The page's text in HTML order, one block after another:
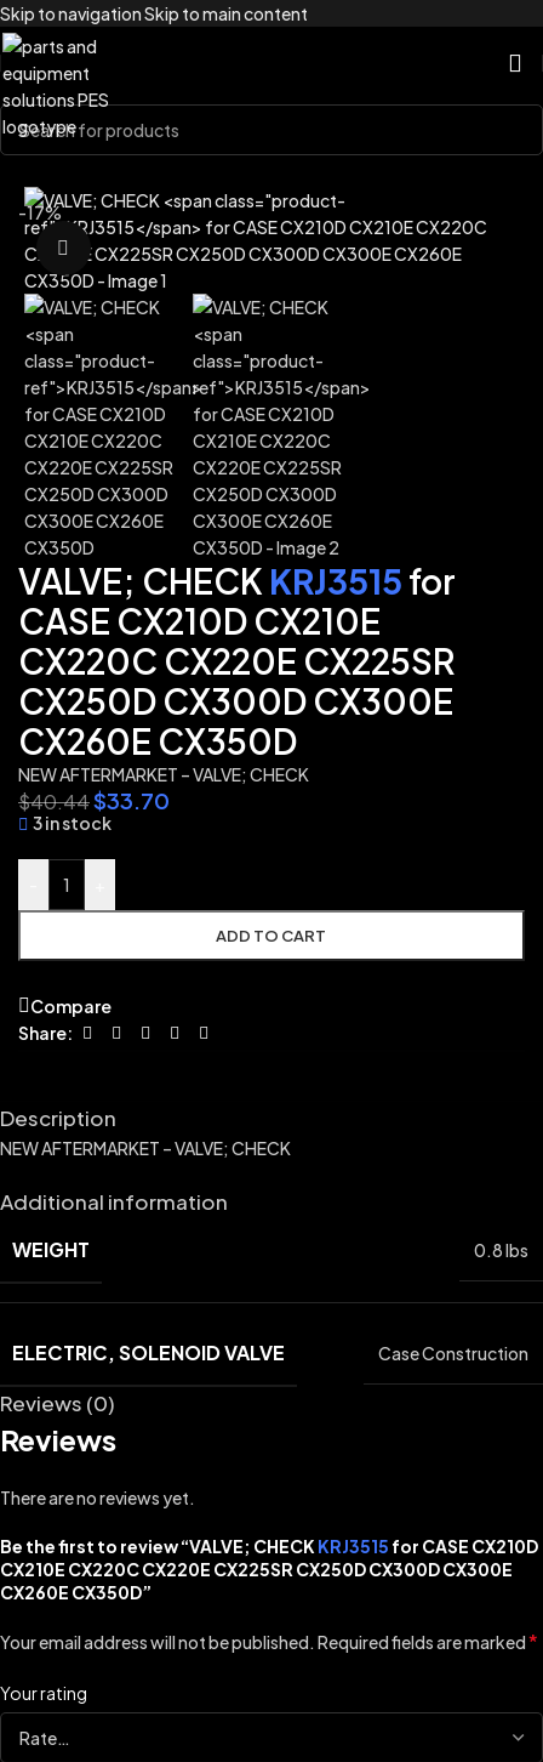
Skip to navigationSkip to main content
Home/Brands/Case Construction
-17%
Click to enlarge
VALVE; CHECK KRJ3515 for
CASE CX210D CX210E
CX220C CX220E CX225SR
CX250D CX300D CX300E
CX260E CX350D
NEW AFTERMARKET – VALVE; CHECK
$40.44$33.70
3 in stock
ADD TO CART
Compare
Share:
Description
NEW AFTERMARKET – VALVE; CHECK
Additional information
WEIGHT 0.8 lbs
ELECTRIC, SOLENOID VALVE Case Construction
Reviews (0)
Reviews
There are no reviews yet.
Be the first to review “VALVE; CHECK KRJ3515 for CASE CX210D
CX210E CX220C CX220E CX225SR CX250D CX300D CX300E
CX260E CX350D”
Your email address will not be published. Required fields are marked*
Your rating